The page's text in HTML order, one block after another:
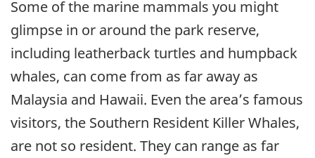
Some of the marine mammals you might
glimpse in or around the park reserve,
including leatherback turtles and humpback
whales, can come from as far away as
Malaysia and Hawaii. Even the area’s famous
visitors, the Southern Resident Killer Whales,
are not so resident. They can range as far